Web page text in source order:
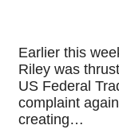
Earlier this
Riley was
US Federal
complaint
creating…